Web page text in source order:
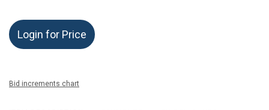
Login for Price
Bid increments chart